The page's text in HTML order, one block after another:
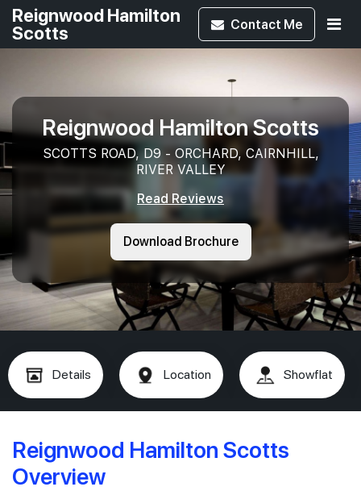
Reignwood Hamilton
Scotts
Contact Me
Reignwood Hamilton Scotts
SCOTTS ROAD, D9 - ORCHARD, CAIRNHILL,
RIVER VALLEY
Read Reviews
Download Brochure
Details Location Showflat
Reignwood Hamilton Scotts
Overview